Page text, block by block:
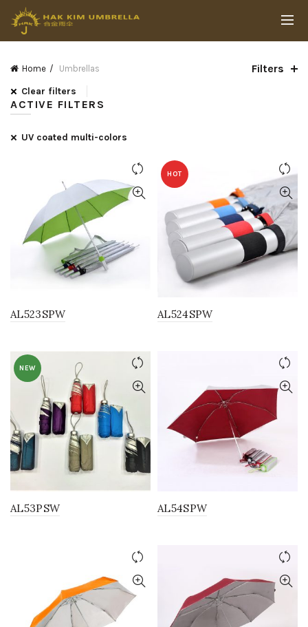
Home Umbrellas Filters
Clear filters
ACTIVE FILTERS
UV coated multi-colors
AL523SPW
HOT
AL524SPW
NEW
AL53PSW AL54SPW